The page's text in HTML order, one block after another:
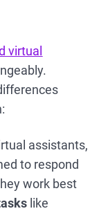
virtual
assistants,
to respond
work best
like